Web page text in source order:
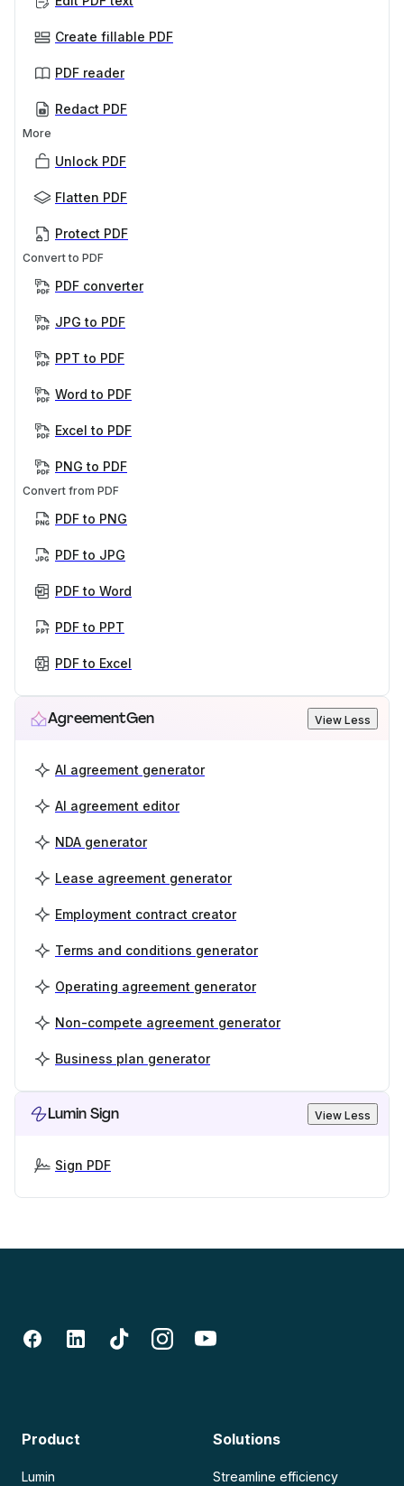
Create fillable PDF
PDF reader
Redact PDF
More
Unlock PDF
Flatten PDF
Protect PDF
Convert to PDF
PDF converter
JPG to PDF
PPT to PDF
Word to PDF
Excel to PDF
PNG to PDF
Convert from PDF
PDF to PNG
PDF to JPG
PDF to Word
PDF to PPT
PDF to Excel
AgreementGen View Less
AI agreement generator
AI agreement editor
NDA generator
Lease agreement generator
Employment contract creator
Terms and conditions generator
Operating agreement generator
Non-compete agreement generator
Business plan generator
Lumin Sign View Less
Sign PDF
Product
Lumin
Solutions
Streamline efficiency